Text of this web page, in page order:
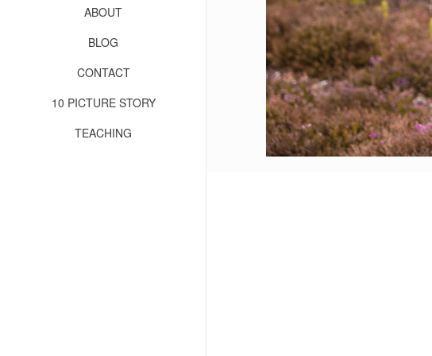
ABOUT
BLOG
CONTACT
10 PICTURE STORY
TEACHING